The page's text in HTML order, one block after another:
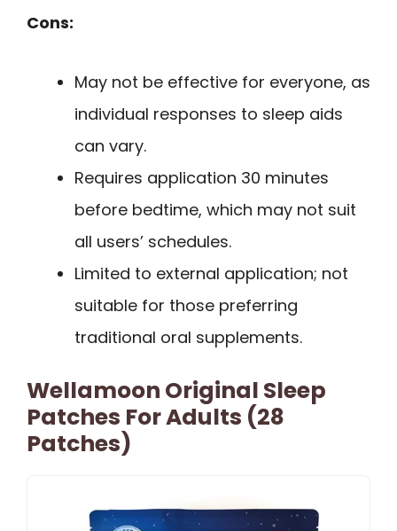
Cons:
May not be effective for everyone, as
individual responses to sleep aids
can vary.
Requires application 30 minutes
before bedtime, which may not suit
all users’ schedules.
Limited to external application; not
suitable for those preferring
traditional oral supplements.
Wellamoon Original Sleep
Patches For Adults (28
Patches)